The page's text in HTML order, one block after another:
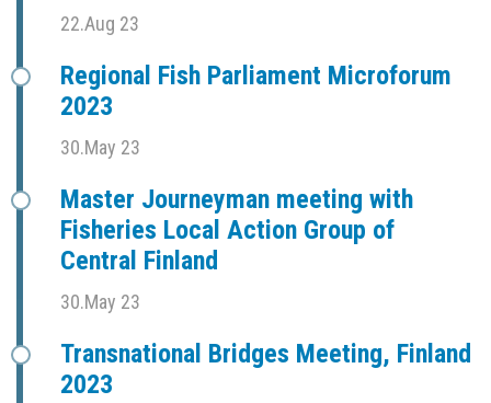
22.Aug 23
Regional Fish Parliament Microforum
2023
30.May 23
Master Journeyman meeting with
Fisheries Local Action Group of
Central Finland
30.May 23
Transnational Bridges Meeting, Finland
2023